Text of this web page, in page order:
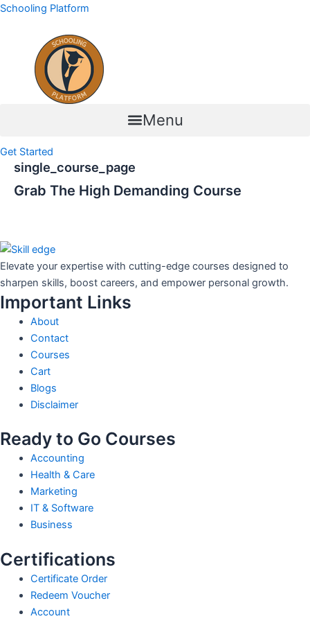
Skip
Schooling Platform
Menu
Get Started
single_course_page
Grab The High Demanding Course
Elevate your expertise with cutting-edge courses designed to
sharpen skills, boost careers, and empower personal growth.
Important Links
About
Contact
Courses
Cart
Blogs
Disclaimer
Ready to Go Courses
Accounting
Health & Care
Marketing
IT & Software
Business
Certifications
Certificate Order
Redeem Voucher
Account